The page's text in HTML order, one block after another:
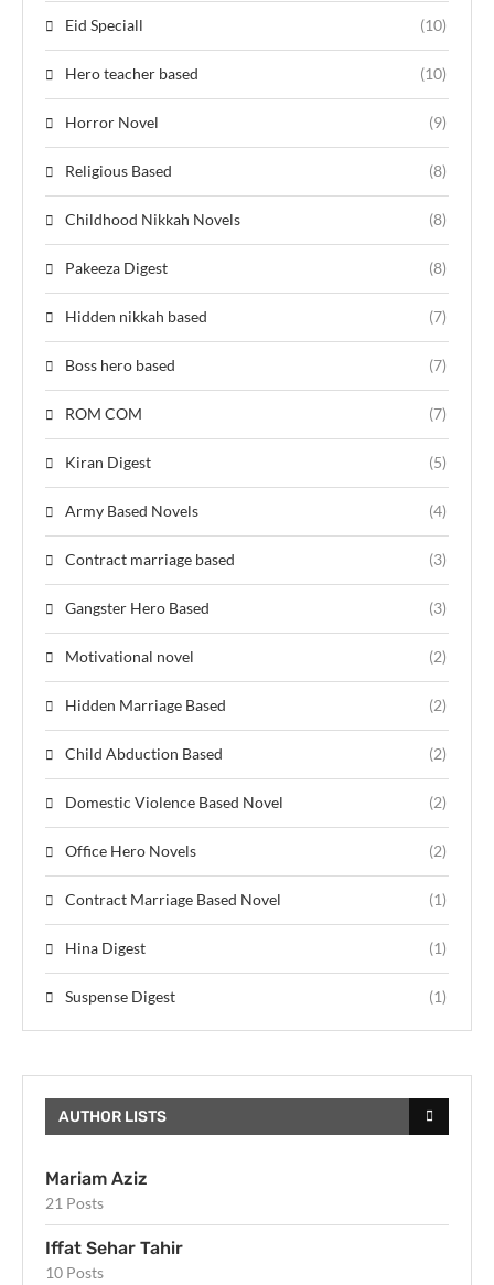
Eid Speciall (10)
Hero teacher based (10)
Horror Novel (9)
Religious Based (8)
Childhood Nikkah Novels (8)
Pakeeza Digest (8)
Hidden nikkah based (7)
Boss hero based (7)
ROM COM (7)
Kiran Digest (5)
Army Based Novels (4)
Contract marriage based (3)
Gangster Hero Based (3)
Motivational novel (2)
Hidden Marriage Based (2)
Child Abduction Based (2)
Domestic Violence Based Novel (2)
Office Hero Novels (2)
Contract Marriage Based Novel (1)
Hina Digest (1)
Suspense Digest (1)
AUTHOR LISTS
Mariam Aziz
21 Posts
Iffat Sehar Tahir
10 Posts